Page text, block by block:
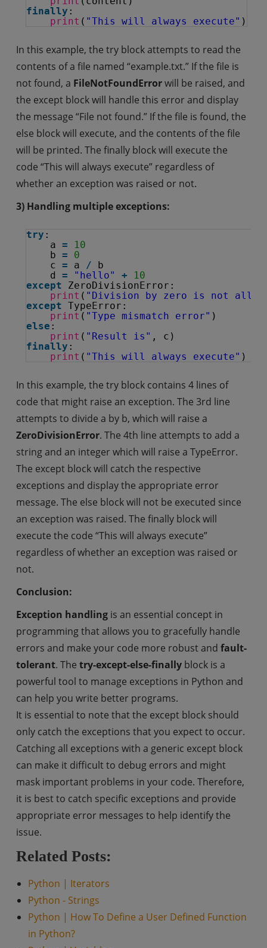
finally :
print ( "This will always execute" )
In this example, the try block attempts to read the
contents of a file named “example.txt.” If the file is
not found, a FileNotFoundErrorwill be raised, and
the except block will handle this error and display
the message “File not found.” If the file is found, the
else block will execute, and the contents of the file
will be printed. The finally block will execute the
code “This will always execute” regardless of
whether an exception was raised or not.
3) Handling multiple exceptions:
try :
a =
10
b =
0
c = a /
b
d = "hello" +
10
except
ZeroDivisionError:
print ( "Division by zero is not
except TypeError:
print ( "Type mismatch error" )
else :
print ( "Result is" , c)
finally :
print ( "This will always execute" )
In this example, the try block contains 4 lines of
code that might raise an exception. The 3rd line
attempts to divide a by b, which will raise a
ZeroDivisionError. The 4th line attempts to add a
string and an integer which will raise a TypeError.
The except block will catch the respective
exceptions and display the appropriate error
message. The else block will not be executed since
an exception was raised. The finally block will
execute the code “This will always execute”
regardless of whether an exception was raised or
not.
Conclusion:
Exception handlingis an essential concept in
programming that allows you to gracefully handle
errors and make your code more robust and fault-
tolerant. The try-except-else-finallyblock is a
powerful tool to manage exceptions in Python and
can help you write better programs.
It is essential to note that the except block should
only catch the exceptions that you expect to occur.
Catching all exceptions with a generic except block
can make it difficult to debug errors and might
mask important problems in your code. Therefore,
it is best to catch specific exceptions and provide
appropriate error messages to help identify the
issue.
Related Posts:
Python | Iterators
Python - Strings
Python | How To Define a User Defined Function
in Python?